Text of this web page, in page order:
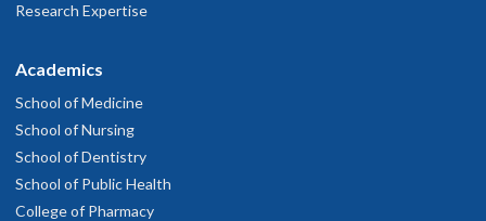
Research Expertise
Academics
School of Medicine
School of Nursing
School of Dentistry
School of Public Health
College of Pharmacy